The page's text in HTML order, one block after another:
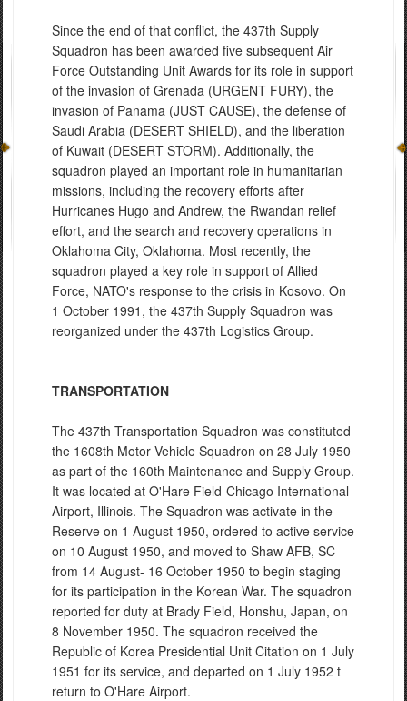
Since the end of that conflict, the 437th Supply
Squadron has been awarded five subsequent Air
Force Outstanding Unit Awards for its role in support
of the invasion of Grenada (URGENT FURY), the
invasion of Panama (JUST CAUSE), the defense of
Saudi Arabia (DESERT SHIELD), and the liberation
of Kuwait (DESERT STORM). Additionally, the
squadron played an important role in humanitarian
missions, including the recovery efforts after
Hurricanes Hugo and Andrew, the Rwandan relief
effort, and the search and recovery operations in
Oklahoma City, Oklahoma. Most recently, the
squadron played a key role in support of Allied
Force, NATO's response to the crisis in Kosovo. On
1 October 1991, the 437th Supply Squadron was
reorganized under the 437th Logistics Group.
TRANSPORTATION
The 437th Transportation Squadron was constituted
the 1608th Motor Vehicle Squadron on 28 July 1950
as part of the 160th Maintenance and Supply Group.
It was located at O'Hare Field-Chicago International
Airport, Illinois. The Squadron was activate in the
Reserve on 1 August 1950, ordered to active service
on 10 August 1950, and moved to Shaw AFB, SC
from 14 August- 16 October 1950 to begin staging
for its participation in the Korean War. The squadron
reported for duty at Brady Field, Honshu, Japan, on
8 November 1950. The squadron received the
Republic of Korea Presidential Unit Citation on 1 July
1951 for its service, and departed on 1 July 1952 t
return to O'Hare Airport.